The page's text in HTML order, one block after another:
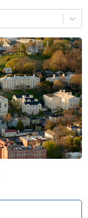
Log in
State Public /
Sort by: Name